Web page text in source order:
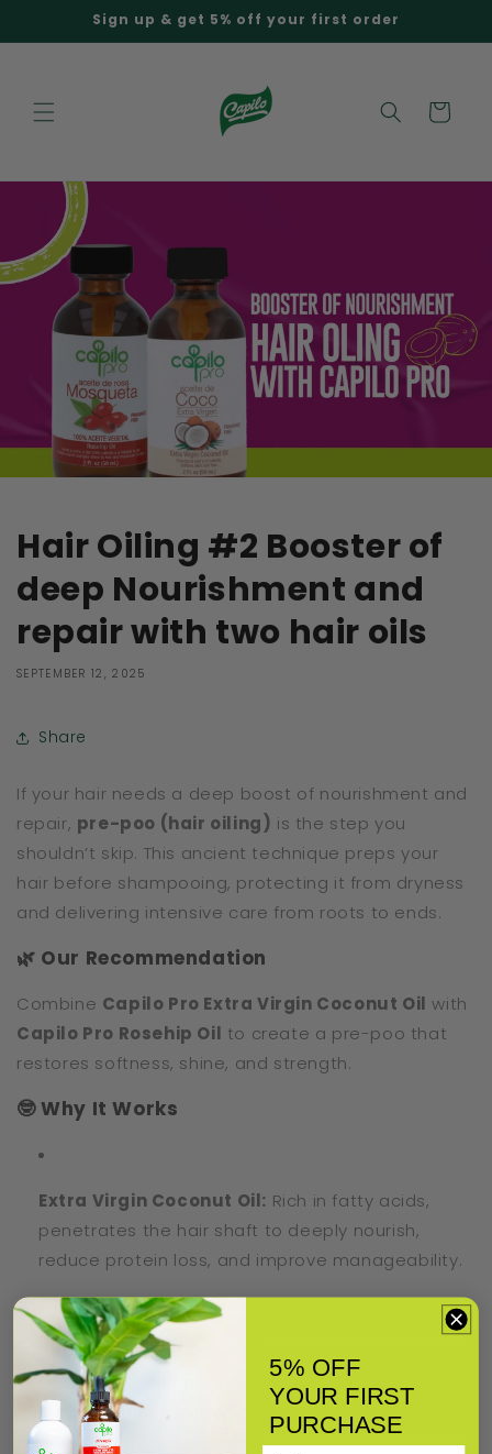
Sign up & get 5% off your first order
Cart
Hair Oiling #2 Booster of
deep Nourishment and
repair with two hair oils
SEPTEMBER 12, 2025
Share
If your hair needs a deep boost of nourishment and
repair, pre-poo (hair oiling) is the step you
shouldn’t skip. This ancient technique preps your
hair before shampooing, protecting it from dryness
and delivering intensive care from roots to ends.
🌿 Our Recommendation
Combine Capilo Pro Extra Virgin Coconut Oil with
Capilo Pro Rosehip Oil to create a pre-poo that
restores softness, shine, and strength.
🤓 Why It Works
Extra Virgin Coconut Oil: Rich in fatty acids,
penetrates the hair shaft to deeply nourish,
reduce protein loss, and improve manageability.
Rosehip Oil:Known as the regeneration oil,
packed with antioxidants and essential fatty
acids to repair split ends, boost elasticity, and
add shine.
5% OFF
YOUR FIRST
PURCHASE